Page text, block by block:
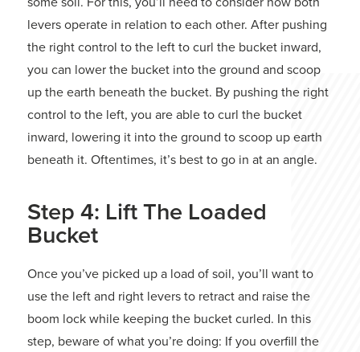
levers operate in relation to each other. After pushing
the right control to the left to curl the bucket inward,
you can lower the bucket into the ground and scoop
up the earth beneath the bucket. By pushing the right
control to the left, you are able to curl the bucket
inward, lowering it into the ground to scoop up earth
beneath it. Oftentimes, it’s best to go in at an angle.
Step 4: Lift The Loaded
Bucket
Once you’ve picked up a load of soil, you’ll want to
use the left and right levers to retract and raise the
boom lock while keeping the bucket curled. In this
step, beware of what you’re doing: If you overfill the